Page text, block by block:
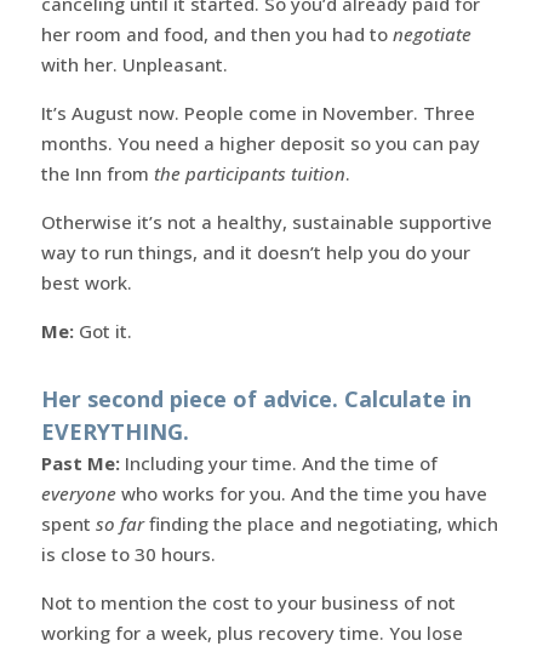
her room and food, and then you had to negotiate
with her. Unpleasant.
It’s August now. People come in November. Three
months. You need a higher deposit so you can pay
the Inn from the participants tuition.
Otherwise it’s not a healthy, sustainable supportive
way to run things, and it doesn’t help you do your
best work.
Me:Got it.
Her second piece of advice. Calculate in
EVERYTHING.
Past Me:Including your time. And the time of
everyonewho works for you. And the time you have
spent so farfinding the place and negotiating, which
is close to 30 hours.
Not to mention the cost to your business of not
working for a week, plus recovery time. You lose